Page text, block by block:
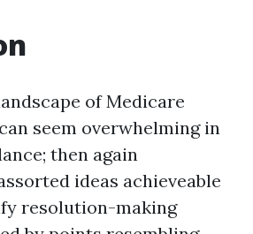
of Medicare
seem overwhelming in
then again
ideas achieveable
resolution-making